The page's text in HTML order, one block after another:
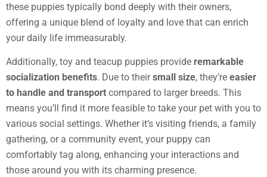
these puppies typically bond deeply with their owners,
offering a unique blend of loyalty and love that can enrich
your daily life immeasurably.
Additionally, toy and teacup puppies provide remarkable
socialization benefits. Due to theirsmall size, they’re easier
to handle and transport compared to larger breeds. This
means you’ll find it more feasible to take your pet with you to
various social settings. Whether it’s visiting friends, a family
gathering, or a community event, your puppy can
comfortably tag along, enhancing your interactions and
those around you with its charming presence.